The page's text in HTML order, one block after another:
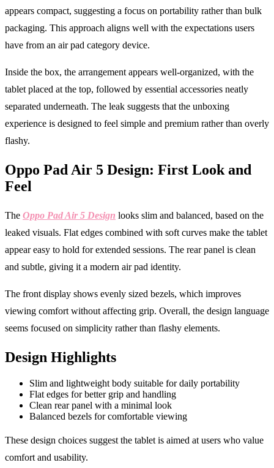
appears compact, suggesting a focus on portability rather than bulk
packaging. This approach aligns well with the expectations users
have from an air pad category device.
Inside the box, the arrangement appears well-organized, with the
tablet placed at the top, followed by essential accessories neatly
separated underneath. The leak suggests that the unboxing
experience is designed to feel simple and premium rather than overly
flashy.
Oppo Pad Air 5 Design: First Look and
Feel
The Oppo Pad Air 5 Design looks slim and balanced, based on the
leaked visuals. Flat edges combined with soft curves make the tablet
appear easy to hold for extended sessions. The rear panel is clean
and subtle, giving it a modern air pad identity.
The front display shows evenly sized bezels, which improves
viewing comfort without affecting grip. Overall, the design language
seems focused on simplicity rather than flashy elements.
Design Highlights
Slim and lightweight body suitable for daily portability
Flat edges for better grip and handling
Clean rear panel with a minimal look
Balanced bezels for comfortable viewing
These design choices suggest the tablet is aimed at users who value
comfort and usability.